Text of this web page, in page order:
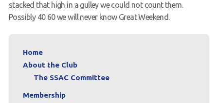
stacked that high in a gulley we could not count them.
Possibly 40 60 we will never know Great Weekend.
Home
About the Club
The SSAC Committee
Membership